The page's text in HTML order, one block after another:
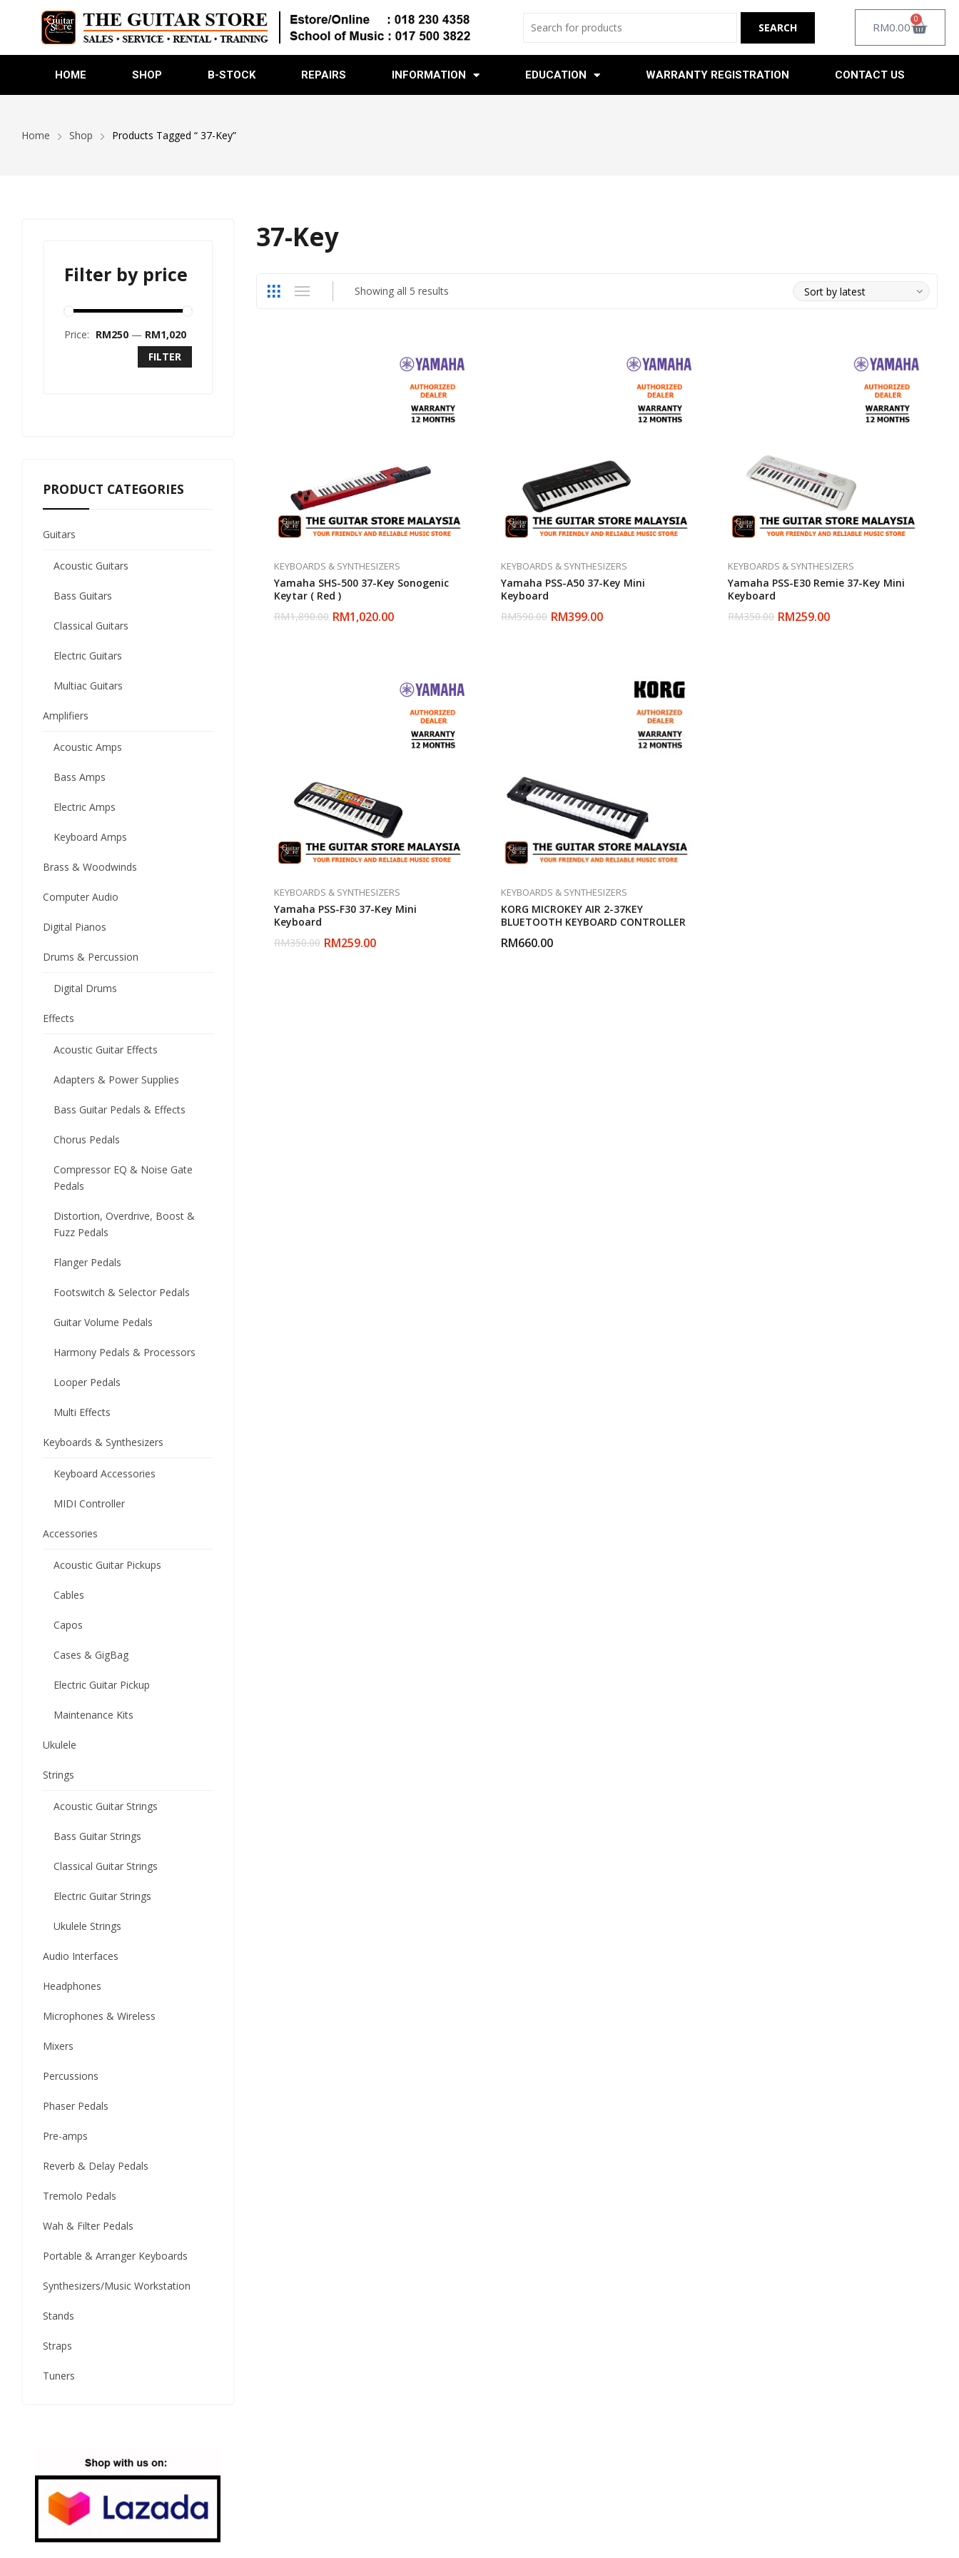
RM0.00
0
HOME SHOP B-STOCK REPAIRS INFORMATION EDUCATION WARRANTY REGISTRATION CONTACT US
Home Shop Products Tagged “ 37-Key”
37-Key
Showing all 5 results
KEYBOARDS & SYNTHESIZERS
Yamaha SHS-500 37-Key Sonogenic
Keytar ( Red )
RM1,890.00 RM1,020.00
KEYBOARDS & SYNTHESIZERS
Yamaha PSS-A50 37-Key Mini
Keyboard
RM590.00 RM399.00
KEYBOARDS & SYNTHESIZERS
Yamaha PSS-E30 Remie 37-Key Mini
Keyboard
RM350.00 RM259.00
KEYBOARDS & SYNTHESIZERS
Yamaha PSS-F30 37-Key Mini
Keyboard
RM350.00 RM259.00
KEYBOARDS & SYNTHESIZERS
KORG MICROKEY AIR 2-37KEY
BLUETOOTH KEYBOARD CONTROLLER
RM660.00
Filter by price
Price: RM250 — RM1,020
FILTER
PRODUCT CATEGORIES
Guitars
Acoustic Guitars
Bass Guitars
Classical Guitars
Electric Guitars
Multiac Guitars
Amplifiers
Acoustic Amps
Bass Amps
Electric Amps
Keyboard Amps
Brass & Woodwinds
Computer Audio
Digital Pianos
Drums & Percussion
Digital Drums
Effects
Acoustic Guitar Effects
Adapters & Power Supplies
Bass Guitar Pedals & Effects
Chorus Pedals
Compressor EQ & Noise Gate
Pedals
Distortion, Overdrive, Boost &
Fuzz Pedals
Flanger Pedals
Footswitch & Selector Pedals
Guitar Volume Pedals
Harmony Pedals & Processors
Looper Pedals
Multi Effects
Keyboards & Synthesizers
Keyboard Accessories
MIDI Controller
Accessories
Acoustic Guitar Pickups
Cables
Capos
Cases & GigBag
Electric Guitar Pickup
Maintenance Kits
Ukulele
Strings
Acoustic Guitar Strings
Bass Guitar Strings
Classical Guitar Strings
Electric Guitar Strings
Ukulele Strings
Audio Interfaces
Headphones
Microphones & Wireless
Mixers
Percussions
Phaser Pedals
Pre-amps
Reverb & Delay Pedals
Tremolo Pedals
Wah & Filter Pedals
Portable & Arranger Keyboards
Synthesizers/Music Workstation
Stands
Straps
Tuners